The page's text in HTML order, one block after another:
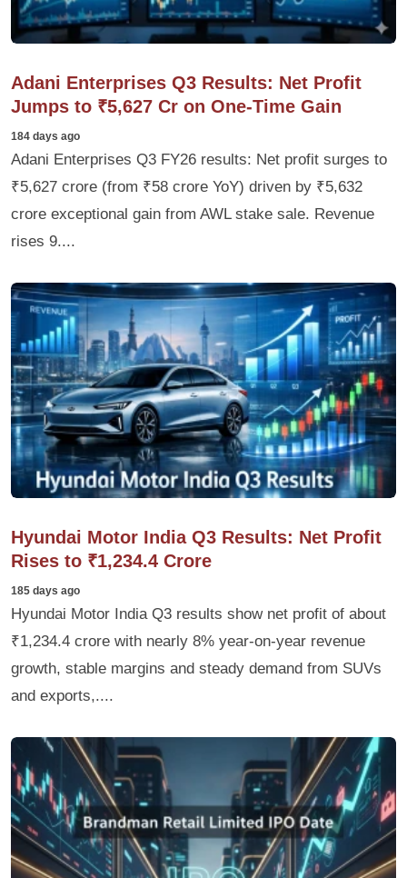
Adani Enterprises Q3 Results: Net Profit
Jumps to ₹5,627 Cr on One-Time Gain
184 days ago
Adani Enterprises Q3 FY26 results: Net profit surges to
₹5,627 crore (from ₹58 crore YoY) driven by ₹5,632
crore exceptional gain from AWL stake sale. Revenue
rises 9....
Hyundai Motor India Q3 Results: Net Profit
Rises to ₹1,234.4 Crore
185 days ago
Hyundai Motor India Q3 results show net profit of about
₹1,234.4 crore with nearly 8% year-on-year revenue
growth, stable margins and steady demand from SUVs
and exports,....